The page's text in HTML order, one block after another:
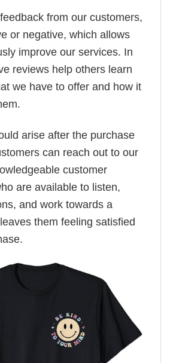
from our customers,
or negative, which allows
improve our services. In
reviews help others learn
we have to offer and how it
arise after the purchase
can reach out to our
customer
are available to listen,
and work towards a
them feeling satisfied